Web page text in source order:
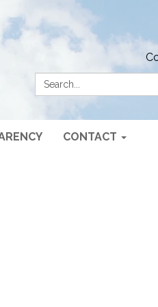
Search:
CONTACT